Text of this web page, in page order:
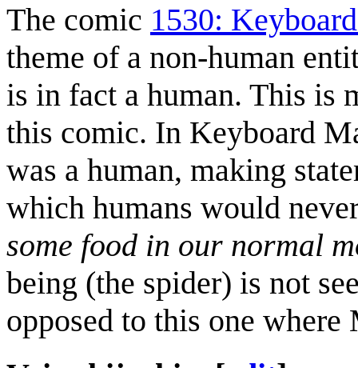
The comic 1530:
theme of a non-human
is in fact a human. This is
this comic. In Keyboard
was a human, making
which humans would
some food in our normal
being (the spider) is not
opposed to this one